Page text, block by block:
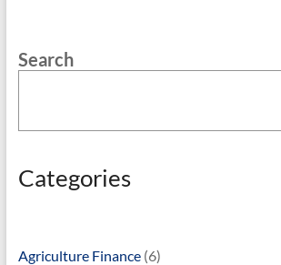
Search
Categories
Agriculture Finance(6)